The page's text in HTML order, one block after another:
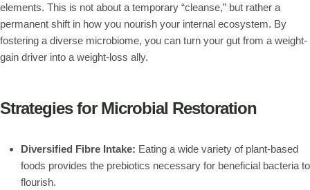
elements. This is not about a temporary “cleanse,” but rather a
permanent shift in how you nourish your internal ecosystem. By
fostering a diverse microbiome, you can turn your gut from a weight-
gain driver into a weight-loss ally.
Strategies for Microbial Restoration
Diversified Fibre Intake: Eating a wide variety of plant-based
foods provides the prebiotics necessary for beneficial bacteria to
flourish.